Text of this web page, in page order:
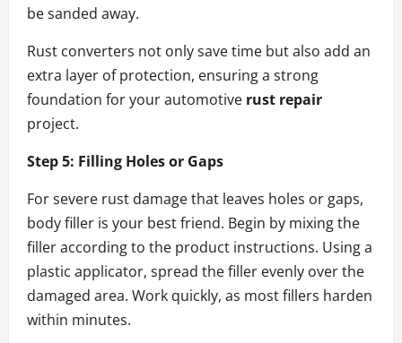
be sanded away.
Rust converters not only save time but also add an
extra layer of protection, ensuring a strong
foundation for your automotive rust repair
project.
Step 5: Filling Holes or Gaps
For severe rust damage that leaves holes or gaps,
body filler is your best friend. Begin by mixing the
filler according to the product instructions. Using a
plastic applicator, spread the filler evenly over the
damaged area. Work quickly, as most fillers harden
within minutes.